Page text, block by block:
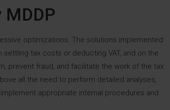
optimizations. The solutions implemented
tax costs or deducting VAT, and on the
prevent fraud, and facilitate the work of the tax
all the need to perform detailed analyses,
appropriate internal procedures and